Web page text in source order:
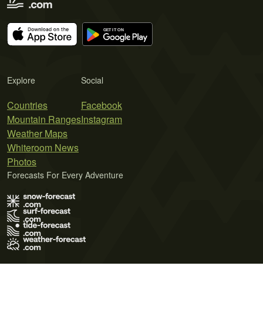
Explore
Countries
Mountain Ranges
Weather Maps
Whiteroom News
Photos
Social
Facebook
Instagram
Forecasts For Every Adventure